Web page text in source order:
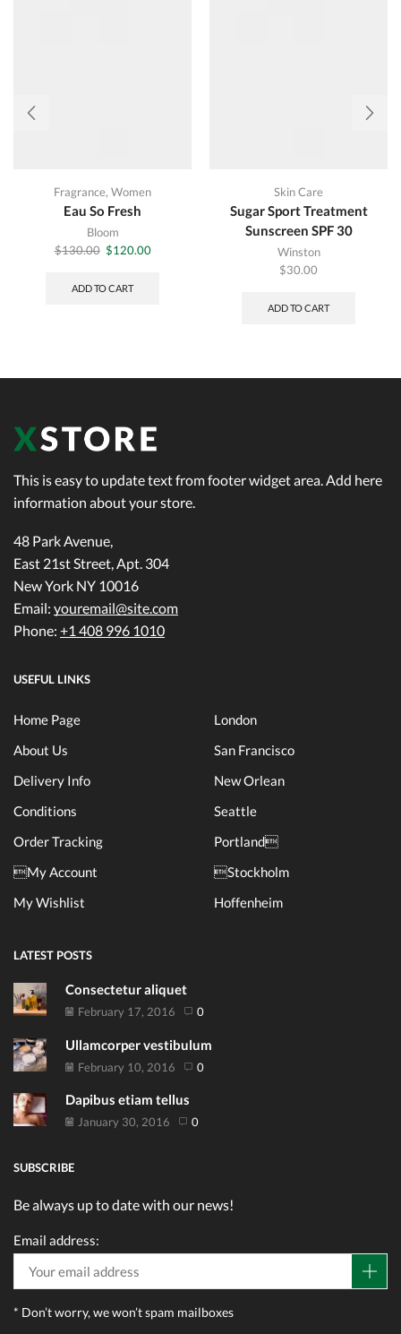
Fragrance, Women
Eau So Fresh
Bloom
$130.00 Original
was:
$120.00Current
ADD TO CART
Skin Care
Sugar Sport Treatment
Sunscreen SPF 30
Winston
$30.00
ADD TO CART
This is easy to update text from footer widget area. Add here
information about your store.
48 Park Avenue,
East 21st Street, Apt. 304
New York NY 10016
Email: youremail@site.com
Phone: +1 408 996 1010
USEFUL LINKS
Home Page
About Us
Delivery Info
Conditions
Order Tracking
My Account
My Wishlist
London
San Francisco
New Orlean
Seattle
Portland
Stockholm
Hoffenheim
LATEST POSTS
Consectetur aliquet
February 17, 2016 0
Ullamcorper vestibulum
February 10, 2016 0
Dapibus etiam tellus
January 30, 2016 0
SUBSCRIBE
Be always up to date with our news!
Email address:
* Don’t worry, we won’t spam mailboxes